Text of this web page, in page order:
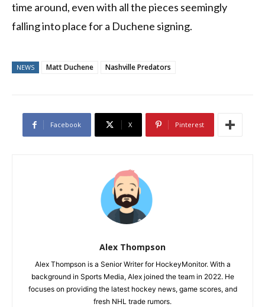
time around, even with all the pieces seemingly
falling into place for a Duchene signing.
NEWS Matt Duchene Nashville Predators
Facebook X Pinterest
Alex Thompson
Alex Thompson is a Senior Writer for HockeyMonitor. With a
background in Sports Media, Alex joined the team in 2022. He
focuses on providing the latest hockey news, game scores, and
fresh NHL trade rumors.